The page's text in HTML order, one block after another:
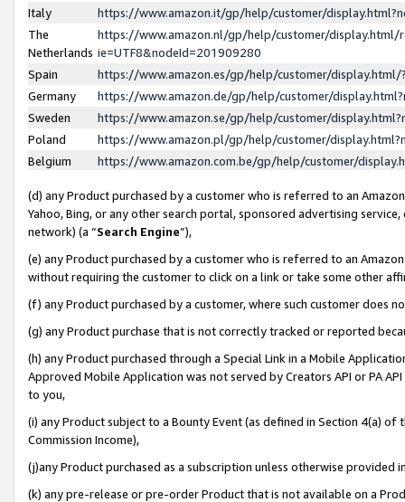
Italy
https://www.amazon.it/gp/help/customer/
The
Netherlands
https://www.amazon.nl/gp/help/customer/display.html/
ie=UTF8&nodeId=201909280
Spain
https://www.amazon.es/gp/help/customer/
Germany
https://www.amazon.de/gp/help/customer/
Sweden
https://www.amazon.se/gp/help/customer/
Poland
https://www.amazon.pl/gp/help/customer/
Belgium
https://www.amazon.com.be/gp/help/customer/
(d) any Product purchased by a customer who is referred to an
Yahoo, Bing, or any other search portal, sponsored advertising
network) (a “Search Engine”),
(e) any Product purchased by a customer who is referred to an
without requiring the customer to click on a link or take some other
(f) any Product purchased by a customer, where such customer does
(g) any Product purchase that is not correctly tracked or reported
(h) any Product purchased through a Special Link in a Mobile
Approved Mobile Application was not served by Creators API or PA
to you,
(i) any Product subject to a Bounty Event (as defined in Section 4(a)
Commission Income),
(j)any Product purchased as a subscription unless otherwise provided
(k) any pre-release or pre-order Product that is not available on a